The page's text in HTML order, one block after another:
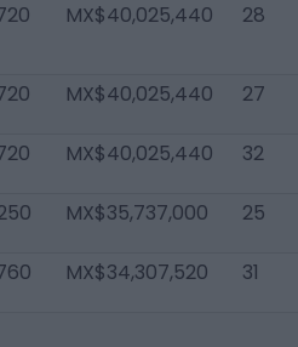
MX$40,025,440 28
MX$40,025,440 27
MX$40,025,440 32
MX$35,737,000 25
MX$34,307,520 31